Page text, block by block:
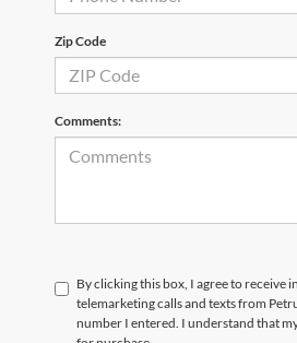
Zip Code
Comments:
By clicking this box, I agree to receive
telemarketing calls and texts from
number I entered. I understand that